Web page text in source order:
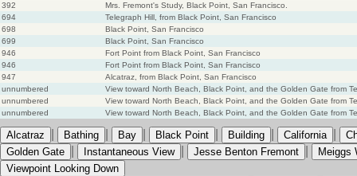
392
Mrs. Fremont's Study, Black Point, San Francisco.
694
Telegraph Hill, from Black Point, San Francisco
698
Black Point, San Francisco
699
Black Point, San Francisco
946
Fort Point from Black Point, San Francisco
946
Fort Point from Black Point, San Francisco
947
Alcatraz, from Black Point, San Francisco
unnumbered
View toward North Beach, Black Point, and the Golden Gate from
unnumbered
View toward North Beach, Black Point, and the Golden Gate from
unnumbered
View toward North Beach, Black Point, and the Golden Gate from
Alcatraz Bathing Bay Black Point Building California
Golden Gate
Instantaneous View Jesse Benton Fremont
Meiggs
Viewpoint Looking Down